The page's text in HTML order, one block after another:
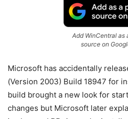
Add WinCentral as
source on
Microsoft has accidentally
(Version 2003) Build 18947 for
build brought a new look for
changes but Microsoft later